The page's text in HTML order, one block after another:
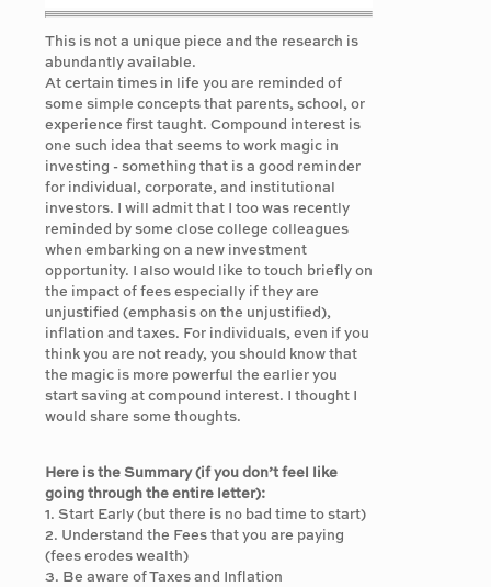
This is not a unique piece and the research is
abundantly available.
At certain times in life you are reminded of
some simple concepts that parents, school, or
experience first taught. Compound interest is
one such idea that seems to work magic in
investing - something that is a good reminder
for individual, corporate, and institutional
investors. I will admit that I too was recently
reminded by some close college colleagues
when embarking on a new investment
opportunity. I also would like to touch briefly on
the impact of fees especially if they are
unjustified (emphasis on the unjustified),
inflation and taxes. For individuals, even if you
think you are not ready, you should know that
the magic is more powerful the earlier you
start saving at compound interest. I thought I
would share some thoughts.
Here is the Summary (if you don’t feel like
going through the entire letter):
1. Start Early (but there is no bad time to start)
2. Understand the Fees that you are paying
(fees erodes wealth)
3. Be aware of Taxes and Inflation